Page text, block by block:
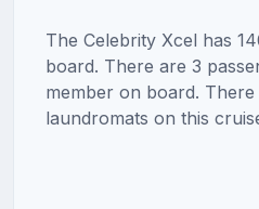
The Celebrity Xcel has
board. There are 3
member on board.
laundromats on this